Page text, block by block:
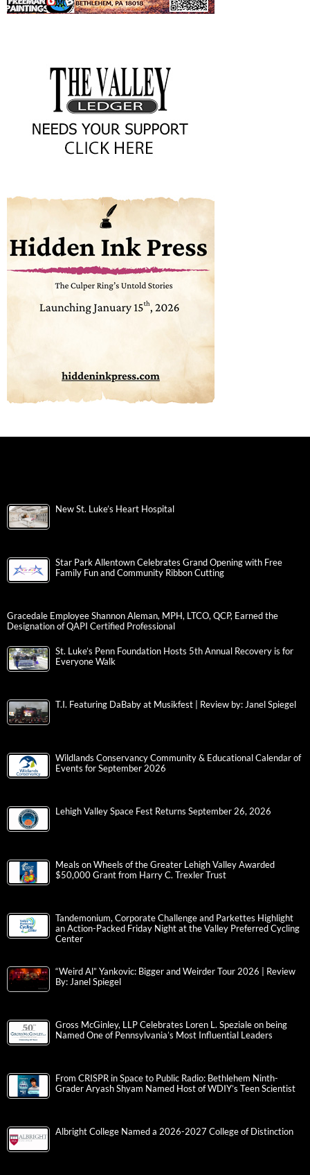
New St. Luke’s Heart Hospital
Star Park Allentown Celebrates Grand Opening with Free
Family Fun and Community Ribbon Cutting
Gracedale Employee Shannon Aleman, MPH, LTCO, QCP, Earned the
Designation of QAPI Certified Professional
St. Luke’s Penn Foundation Hosts 5th Annual Recovery is for
Everyone Walk
T.I. Featuring DaBaby at Musikfest | Review by: Janel Spiegel
Wildlands Conservancy Community & Educational Calendar of
Events for September 2026
Lehigh Valley Space Fest Returns September 26, 2026
Meals on Wheels of the Greater Lehigh Valley Awarded
$50,000 Grant from Harry C. Trexler Trust
Tandemonium, Corporate Challenge and Parkettes Highlight
an Action-Packed Friday Night at the Valley Preferred Cycling
Center
“Weird Al” Yankovic: Bigger and Weirder Tour 2026 | Review
By: Janel Spiegel
Gross McGinley, LLP Celebrates Loren L. Speziale on being
Named One of Pennsylvania’s Most Influential Leaders
From CRISPR in Space to Public Radio: Bethlehem Ninth-
Grader Aryash Shyam Named Host of WDIY’s Teen Scientist
Albright College Named a 2026-2027 College of Distinction